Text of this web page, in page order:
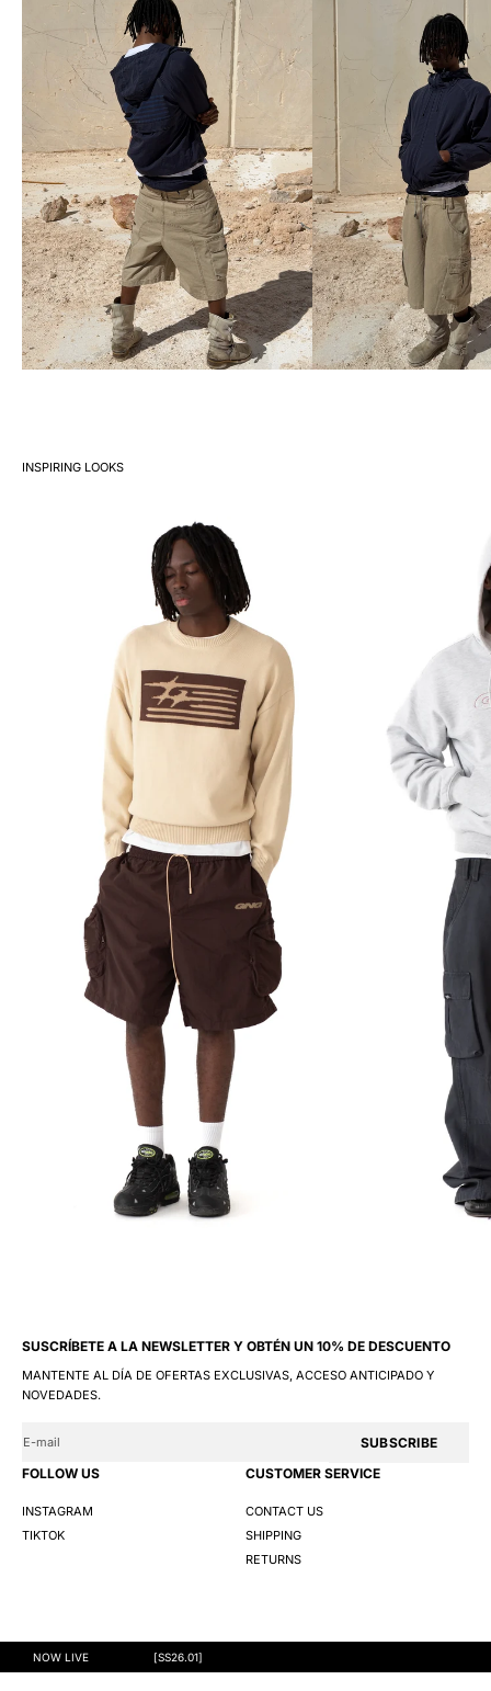
S
INSPIRING LOOKS
SUSCRÍBETE A LA NEWSLETTER Y OBTÉN UN 10% DE DESCUENTO
MANTENTE AL DÍA DE OFERTAS EXCLUSIVAS, ACCESO ANTICIPADO Y
NOVEDADES.
SUBSCRIBE
FOLLOW US
INSTAGRAM
TIKTOK
CUSTOMER SERVICE
CONTACT US
SHIPPING
RETURNS
NOW LIVE [SS26.01]